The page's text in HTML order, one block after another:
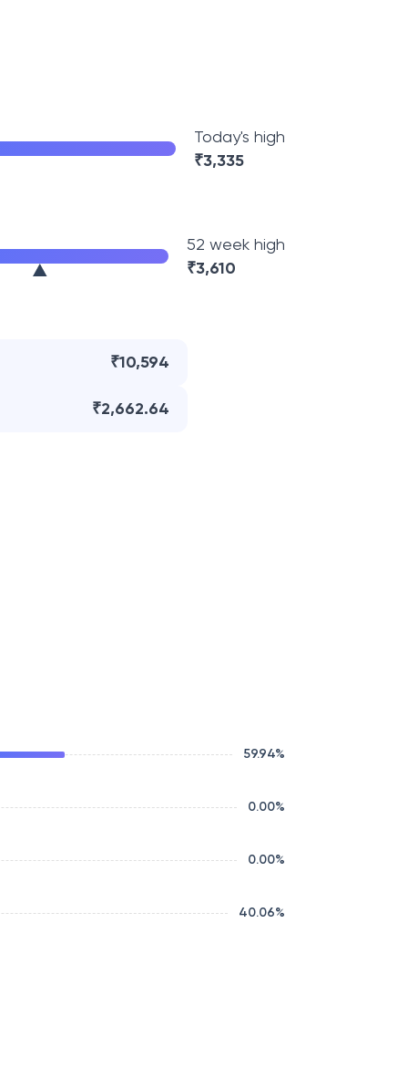
Today's high
₹3,335
52 week high
₹3,610
₹10,594
₹2,662.64
59.94%
0.00%
0.00%
40.06%